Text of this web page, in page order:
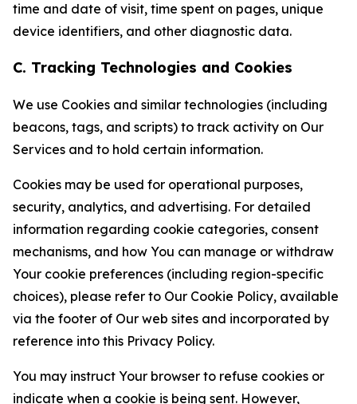
time and date of visit, time spent on pages, unique
device identifiers, and other diagnostic data.
C. Tracking Technologies and Cookies
We use Cookies and similar technologies (including
beacons, tags, and scripts) to track activity on Our
Services and to hold certain information.
Cookies may be used for operational purposes,
security, analytics, and advertising. For detailed
information regarding cookie categories, consent
mechanisms, and how You can manage or withdraw
Your cookie preferences (including region-specific
choices), please refer to Our Cookie Policy, available
via the footer of Our web sites and incorporated by
reference into this Privacy Policy.
You may instruct Your browser to refuse cookies or
indicate when a cookie is being sent. However,